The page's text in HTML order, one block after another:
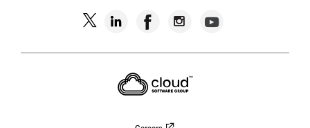
Follow
Follow
on
LinkedIn
Follow
on
Facebook
Follow
on